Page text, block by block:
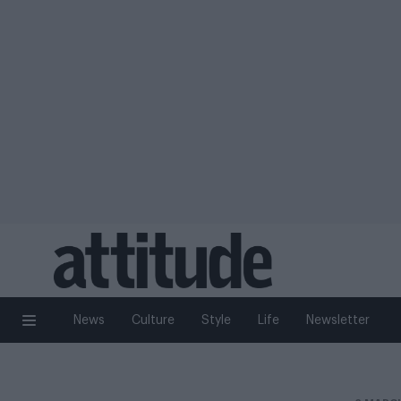
News Culture Style Life Newsletter